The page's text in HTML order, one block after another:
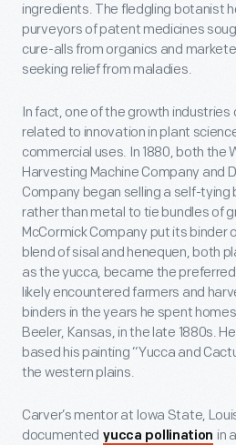
ingredients. The fledgling botanist
purveyors of patent medicines
cure-alls from organics and
seeking relief from maladies.
In fact, one of the growth industries
related to innovation in plant
commercial uses. In 1880, both the
Harvesting Machine Company and
Company began selling a self-
rather than metal to tie bundles of
McCormick Company put its binder
blend of sisal and henequen, both
as the yucca, became the
likely encountered farmers and
binders in the years he spent
Beeler, Kansas, in the late 1880s.
based his painting “Yucca and
the western plains.
Carver’s mentor at Iowa State,
documented yucca pollination in